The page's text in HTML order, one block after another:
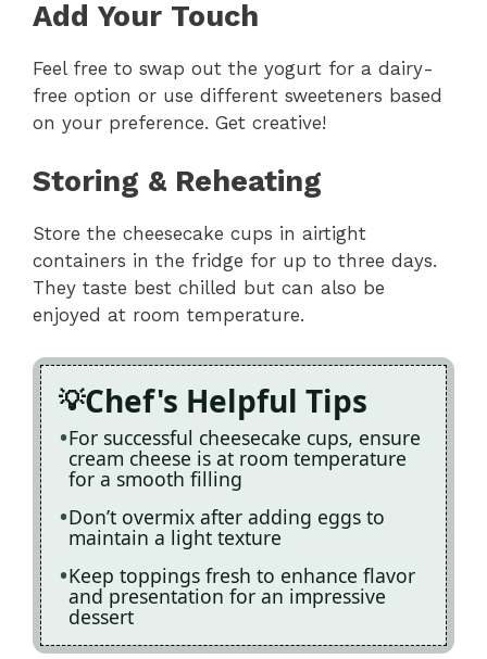
Add Your Touch
Feel free to swap out the yogurt for a dairy-
free option or use different sweeteners based
on your preference. Get creative!
Storing & Reheating
Store the cheesecake cups in airtight
containers in the fridge for up to three days.
They taste best chilled but can also be
enjoyed at room temperature.
Chef's Helpful Tips
For successful cheesecake cups, ensure
cream cheese is at room temperature
for a smooth filling
Don’t overmix after adding eggs to
maintain a light texture
Keep toppings fresh to enhance flavor
and presentation for an impressive
dessert